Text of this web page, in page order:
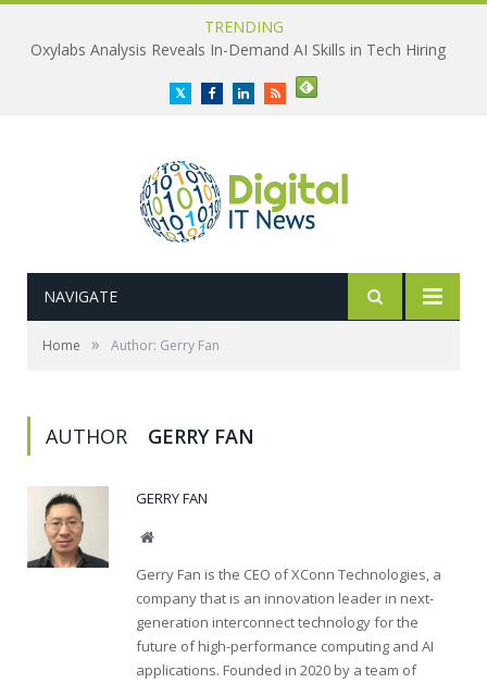
TRENDING
Oxylabs Analysis Reveals In-Demand AI Skills in Tech Hiring
TwitterFacebookLinkedInRSS
NAVIGATE
Home » Author: Gerry Fan
AUTHOR GERRY FAN
GERRY FAN
Website
Gerry Fan is the CEO of XConn Technologies, a
company that is an innovation leader in next-
generation interconnect technology for the
future of high-performance computing and AI
applications. Founded in 2020 by a team of